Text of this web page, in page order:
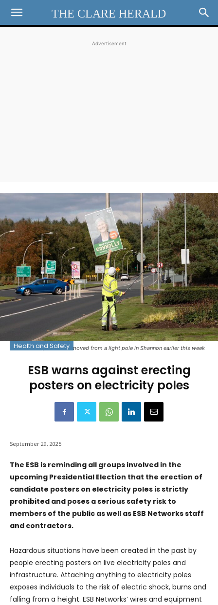
THE CLARE HERALD
Advertisement
An election poster is removed from a light pole in Shannon earlier this week
Health and Safety
ESB warns against erecting
posters on electricity poles
September 29, 2025
The ESB is reminding all groups involved in the
upcoming Presidential Election that the erection of
candidate posters on electricity poles is strictly
prohibited and poses a serious safety risk to
members of the public as well as ESB Networks staff
and contractors.
Hazardous situations have been created in the past by
people erecting posters on live electricity poles and
infrastructure. Attaching anything to electricity poles
exposes individuals to the risk of electric shock, burns and
falling from a height. ESB Networks’ wires and equipment